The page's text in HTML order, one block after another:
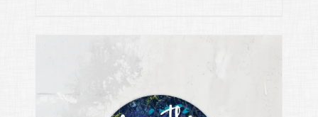
$65.00